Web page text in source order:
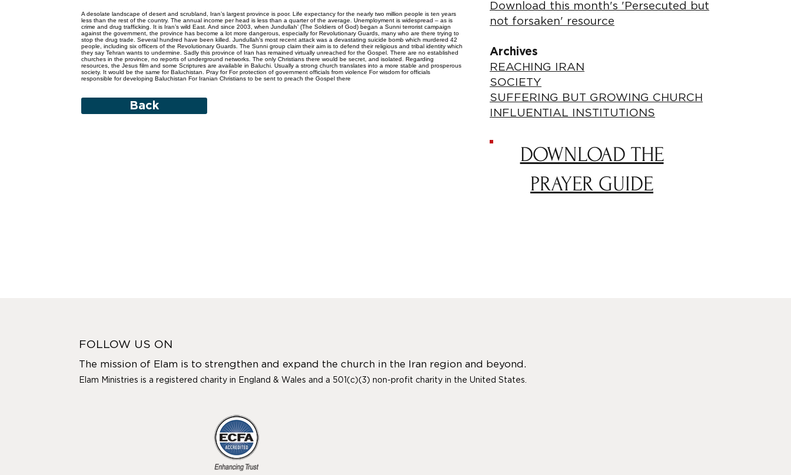
A desolate landscape of desert and scrubland, Iran’s largest province is poor. Life expectancy for the nearly two million people is ten years
less than the rest of the country. The annual income per head is less than a quarter of the average. Unemployment is widespread – as is
crime and drug trafficking. It is Iran’s wild East. And since 2003, when Jundullah’ (The Soldiers of God) began a Sunni terrorist campaign
against the government, the province has become a lot more dangerous, especially for Revolutionary Guards, many who are there trying to
stop the drug trade. Several hundred have been killed. Jundullah’s most recent attack was a devastating suicide bomb which murdered 42
people, including six officers of the Revolutionary Guards. The Sunni group claim their aim is to defend their religious and tribal identity which
they say Tehran wants to undermine. Sadly this province of Iran has remained virtually unreached for the Gospel. There are no established
churches in the province, no reports of underground networks. The only Christians there would be secret, and isolated. Regarding
resources, the Jesus film and some Scriptures are available in Baluchi. Usually a strong church translates into a more stable and prosperous
society. It would be the same for Baluchistan. Pray for For protection of government officials from violence For wisdom for officials
responsible for developing Baluchistan For Iranian Christians to be sent to preach the Gospel there
Back
Download this month's 'Persecuted but
not forsaken' resource
Archives
REACHING IRAN
SOCIETY
SUFFERING BUT GROWING CHURCH
INFLUENTIAL INSTITUTIONS
DOWNLOAD THE
PRAYER GUIDE
FOLLOW US ON
The mission of Elam is to strengthen and expand the church in the Iran region and beyond.
Elam Ministries is a registered charity in England & Wales and a 501(c)(3) non-profit charity in the United States.